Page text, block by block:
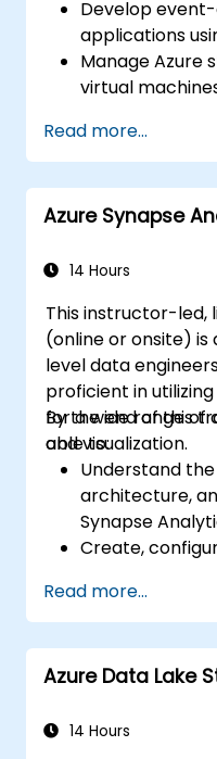
Develop
applications
Manage Azure
virtual
Azure App
containers.
Integrate AI,
natural
Leverage
Read more...
Azure Synapse
14 Hours
This instructor-led,
(online or onsite)
level data
proficient in
for a wide range of
and visualization.
By the end of this
able to:
Understand
architecture,
Synapse
Create,
Master the
transforming,
various
Optimize query
Power BI and
Read more...
Azure Data Lake
14 Hours